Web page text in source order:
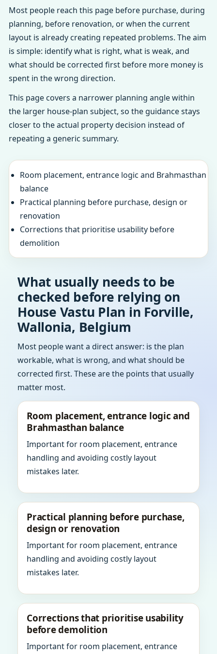
Most people reach this page before purchase, during
planning, before renovation, or when the current
layout is already creating repeated problems. The aim
is simple: identify what is right, what is weak, and
what should be corrected first before more money is
spent in the wrong direction.
This page covers a narrower planning angle within
the larger house-plan subject, so the guidance stays
closer to the actual property decision instead of
repeating a generic summary.
Room placement, entrance logic and Brahmasthan
balance
Practical planning before purchase, design or
renovation
Corrections that prioritise usability before
demolition
What usually needs to be
checked before relying on
House Vastu Plan in Forville,
Wallonia, Belgium
Most people want a direct answer: is the plan
workable, what is wrong, and what should be
corrected first. These are the points that usually
matter most.
Room placement, entrance logic and
Brahmasthan balance
Important for room placement, entrance
handling and avoiding costly layout
mistakes later.
Practical planning before purchase,
design or renovation
Important for room placement, entrance
handling and avoiding costly layout
mistakes later.
Corrections that prioritise usability
before demolition
Important for room placement, entrance